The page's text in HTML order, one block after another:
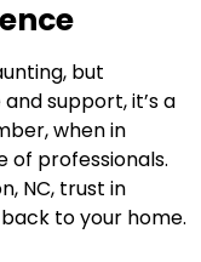
but
support, it’s a
when in
of professionals.
NC, trust in
to your home.